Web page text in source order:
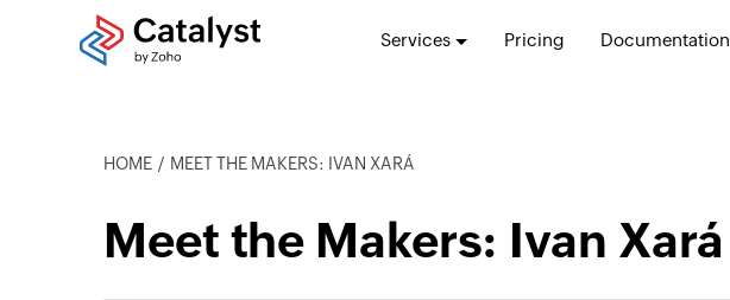
Services Pricing Documentation
HOME MEET THE MAKERS: IVAN XARÁ
Meet the Makers: Ivan Xará